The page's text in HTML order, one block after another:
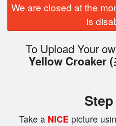
Cart (0)
We are closed at the
is
To Upload Your
Yellow Croaker (
Step
Take a NICE picture